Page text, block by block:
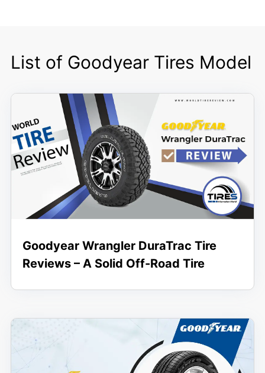
List of Goodyear Tires Model
Goodyear Wrangler DuraTrac Tire
Reviews – A Solid Off-Road Tire